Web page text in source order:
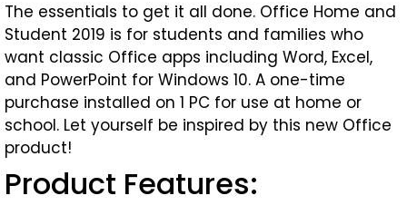
The essentials to get it all done. Office Home and
Student 2019 is for students and families who
want classic Office apps including Word, Excel,
and PowerPoint for Windows 10. A one-time
purchase installed on 1 PC for use at home or
school. Let yourself be inspired by this new Office
product!
Product Features: